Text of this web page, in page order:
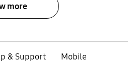
more
& Support
Mobile